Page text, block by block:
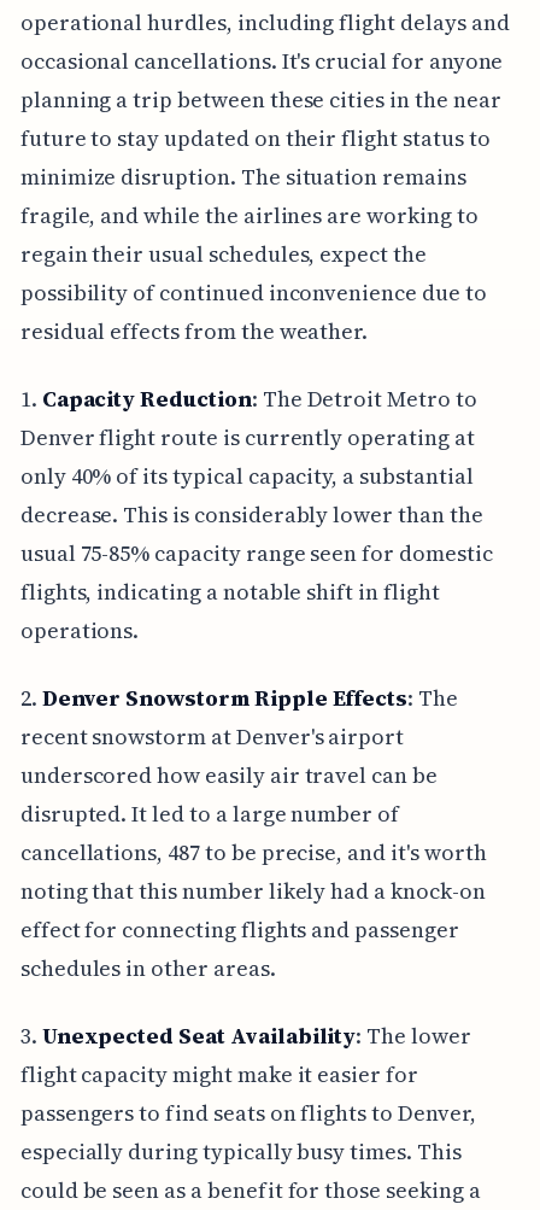
operational hurdles, including flight delays and
occasional cancellations. It's crucial for anyone
planning a trip between these cities in the near
future to stay updated on their flight status to
minimize disruption. The situation remains
fragile, and while the airlines are working to
regain their usual schedules, expect the
possibility of continued inconvenience due to
residual effects from the weather.
1. Capacity Reduction: The Detroit Metro to
Denver flight route is currently operating at
only 40% of its typical capacity, a substantial
decrease. This is considerably lower than the
usual 75-85% capacity range seen for domestic
flights, indicating a notable shift in flight
operations.
2. Denver Snowstorm Ripple Effects: The
recent snowstorm at Denver's airport
underscored how easily air travel can be
disrupted. It led to a large number of
cancellations, 487 to be precise, and it's worth
noting that this number likely had a knock-on
effect for connecting flights and passenger
schedules in other areas.
3. Unexpected Seat Availability: The lower
flight capacity might make it easier for
passengers to find seats on flights to Denver,
especially during typically busy times. This
could be seen as a benefit for those seeking a